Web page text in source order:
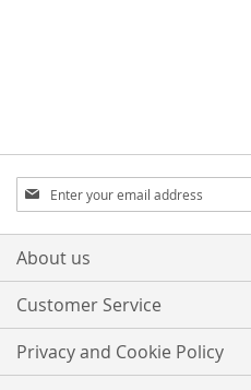
Sign
Up
for
Our
About us
Customer Service
Privacy and Cookie Policy